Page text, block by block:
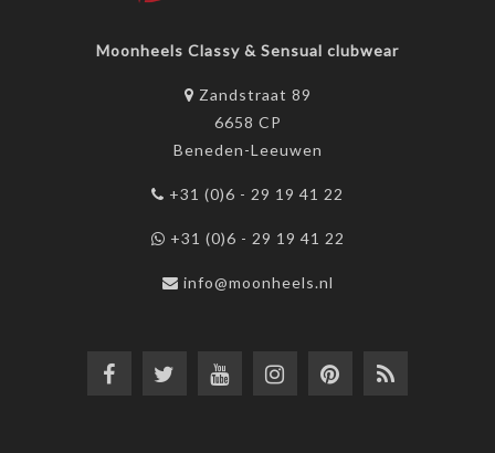
Moonheels Classy & Sensual clubwear
Zandstraat 89
6658 CP
Beneden-Leeuwen
+31 (0)6 - 29 19 41 22
+31 (0)6 - 29 19 41 22
info@moonheels.nl